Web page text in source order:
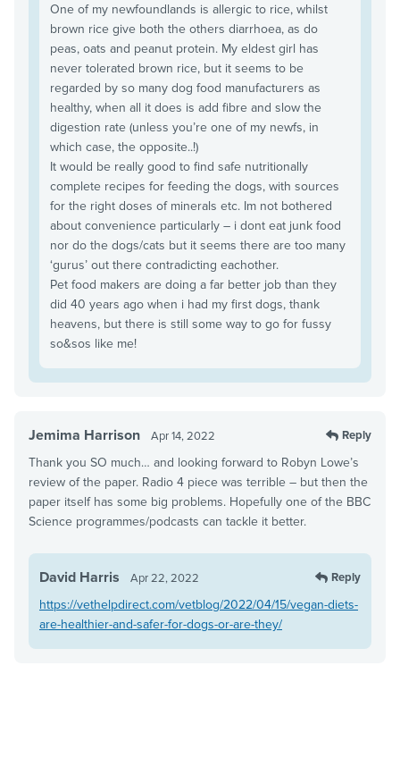
One of my newfoundlands is allergic to rice, whilst
brown rice give both the others diarrhoea, as do
peas, oats and peanut protein. My eldest girl has
never tolerated brown rice, but it seems to be
regarded by so many dog food manufacturers as
healthy, when all it does is add fibre and slow the
digestion rate (unless you’re one of my newfs, in
which case, the opposite..!)
It would be really good to find safe nutritionally
complete recipes for feeding the dogs, with sources
for the right doses of minerals etc. Im not bothered
about convenience particularly – i dont eat junk food
nor do the dogs/cats but it seems there are too many
‘gurus’ out there contradicting eachother.
Pet food makers are doing a far better job than they
did 40 years ago when i had my first dogs, thank
heavens, but there is still some way to go for fussy
so&sos like me!
Jemima Harrison Apr 14, 2022 Reply
Thank you SO much… and looking forward to Robyn Lowe’s
review of the paper. Radio 4 piece was terrible – but then the
paper itself has some big problems. Hopefully one of the BBC
Science programmes/podcasts can tackle it better.
David Harris Apr 22, 2022 Reply
https://vethelpdirect.com/vetblog/2022/04/15/vegan-diets-
are-healthier-and-safer-for-dogs-or-are-they/